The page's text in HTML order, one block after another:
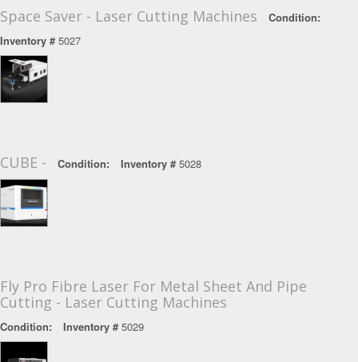
Space Saver - Laser Cutting Machines
Condition:
Inventory #5027
CUBE - Condition: Inventory #5028
Fly Pro Fibre Laser For Metal Sheet And Pipe
Cutting - Laser Cutting Machines
Condition: Inventory #5029